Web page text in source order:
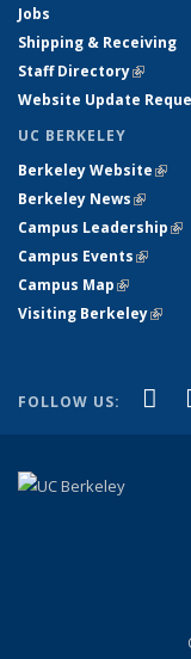
Jobs
Shipping & Receiving
Staff Directory(link is
Website Update
UC BERKELEY
Berkeley Website(link
Berkeley News(link is
Campus Leadership
Campus Events(link is
Campus Map(link is
Visiting Berkeley(link
FOLLOW US: